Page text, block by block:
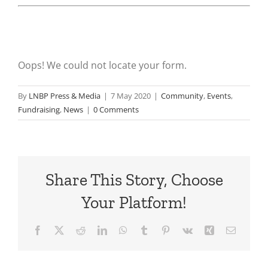
Oops! We could not locate your form.
By LNBP Press & Media | 7 May 2020 | Community, Events,
Fundraising, News | 0 Comments
Share This Story, Choose
Your Platform!
Facebook RedditLinkedInWhatsApp
Tumblr Pinterest
Vk Xing Email